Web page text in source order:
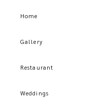
Home
Gallery
Restaurant
Weddings